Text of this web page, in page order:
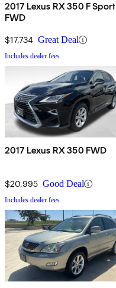
2017 Lexus RX 350 F Sport
FWD
$17,734 Great Deal
Includes dealer fees
2017 Lexus RX 350 FWD
$20,995 Good Deal
Includes dealer fees